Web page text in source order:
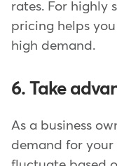
rates. For highly
pricing helps
high demand.
6. Take
As a business
demand for your